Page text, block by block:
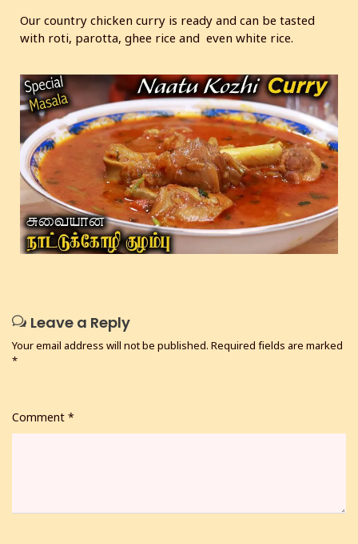
Our country chicken curry is ready and can be tasted
with roti, parotta, ghee rice and even white rice.
Leave a Reply
Your email address will not be published. Required fields are marked
*
Comment *